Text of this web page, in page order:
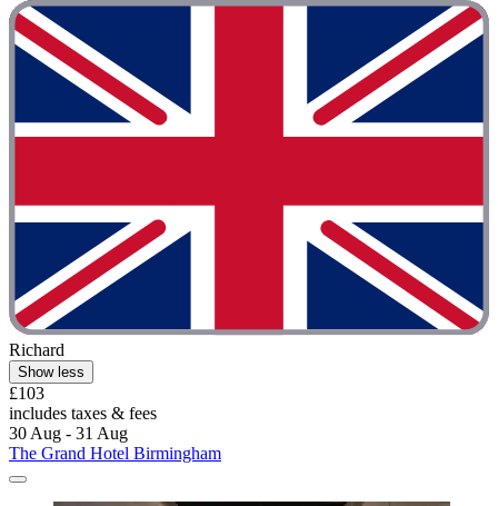
Richard
Show less
£103
includes taxes & fees
30 Aug - 31 Aug
The Grand Hotel Birmingham